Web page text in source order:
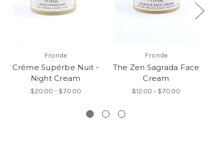
Fronde
Créme Supérbe Nuit -
Night Cream
$20.00 - $70.00
Fronde
The Zen Sagrada Face
Cream
$12.00 - $70.00